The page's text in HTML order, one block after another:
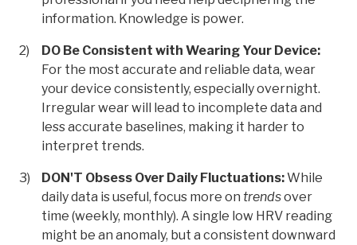
information. Knowledge is power.
DO Be Consistent with Wearing Your Device:
For the most accurate and reliable data, wear
your device consistently, especially overnight.
Irregular wear will lead to incomplete data and
less accurate baselines, making it harder to
interpret trends.
DON'T Obsess Over Daily Fluctuations:While
daily data is useful, focus more on trendsover
time (weekly, monthly). A single low HRV reading
might be an anomaly, but a consistent downward